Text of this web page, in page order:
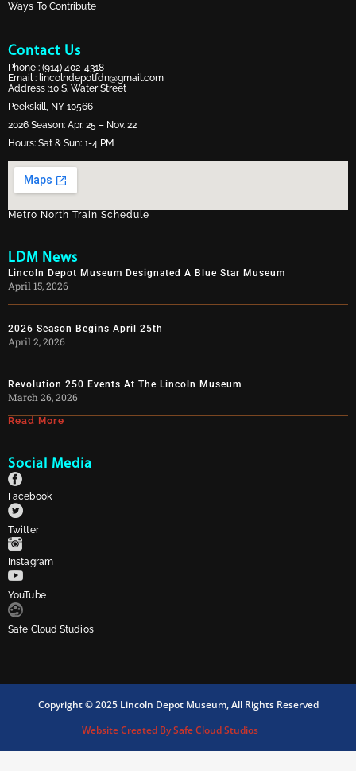
Ways To Contribute
Contact Us
Phone : (914) 402-4318
Email : lincolndepotfdn@gmail.com
Address :10 S. Water Street
Peekskill, NY 10566
2026 Season: Apr. 25 – Nov. 22
Hours: Sat & Sun: 1-4 PM
Metro North Train Schedule
LDM News
Lincoln Depot Museum Designated A Blue Star Museum
April 15, 2026
2026 Season Begins April 25th
April 2, 2026
Revolution 250 Events At The Lincoln Museum
March 26, 2026
Read More
Social Media
Facebook
Twitter
Instagram
YouTube
Safe Cloud Studios
Copyright © 2025 Lincoln Depot Museum, All Rights Reserved
Website Created By Safe Cloud Studios